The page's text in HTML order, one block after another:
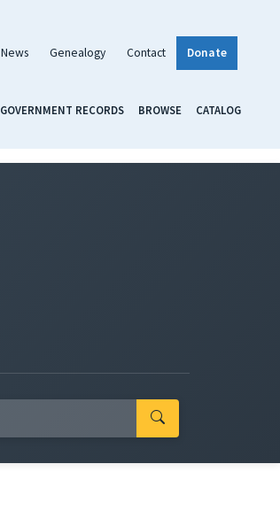
News Genealogy Contact Donate
GOVERNMENT RECORDS BROWSE CATALOG